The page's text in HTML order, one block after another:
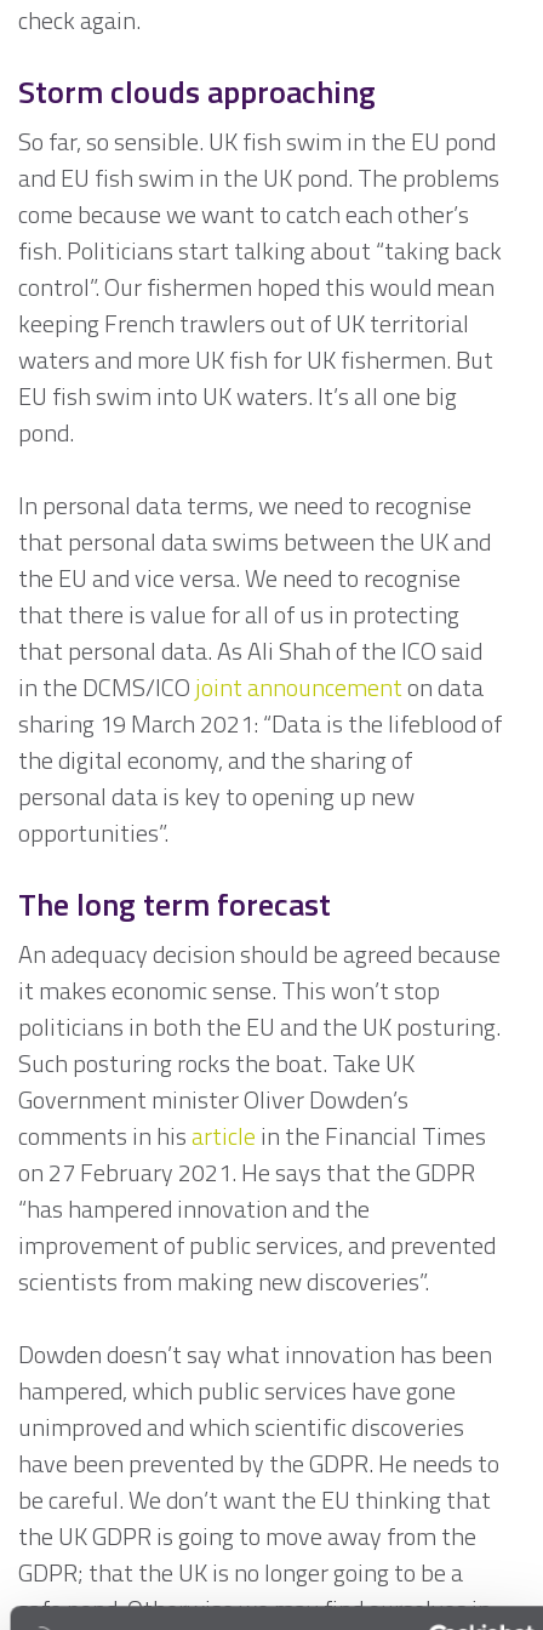
check again.
Storm clouds approaching
So far, so sensible. UK fish swim in the EU pond
and EU fish swim in the UK pond. The problems
come because we want to catch each other’s
fish. Politicians start talking about “taking back
control”. Our fishermen hoped this would mean
keeping French trawlers out of UK territorial
waters and more UK fish for UK fishermen. But
EU fish swim into UK waters. It’s all one big
pond.
In personal data terms, we need to recognise
that personal data swims between the UK and
the EU and vice versa. We need to recognise
that there is value for all of us in protecting
that personal data. As Ali Shah of the ICO said
in the DCMS/ICOjoint announcementon data
sharing 19 March 2021: “Data is the lifeblood of
the digital economy, and the sharing of
personal data is key to opening up new
opportunities”.
The long term forecast
An adequacy decision should be agreed because
it makes economic sense. This won’t stop
politicians in both the EU and the UK posturing.
Such posturing rocks the boat. Take UK
Government minister Oliver Dowden’s
comments in hisarticlein the Financial Times
on 27 February 2021. He says that the GDPR
“has hampered innovation and the
improvement of public services, and prevented
scientists from making new discoveries”.
Dowden doesn’t say what innovation has been
hampered, which public services have gone
unimproved and which scientific discoveries
have been prevented by the GDPR. He needs to
be careful. We don’t want the EU thinking that
the UK GDPR is going to move away from the
GDPR; that the UK is no longer going to be a
safe pond. Otherwise we may find ourselves in